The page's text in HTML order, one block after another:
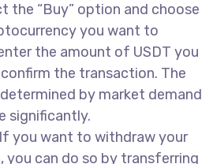
the “Buy” option and choose
you want to
the amount of USDT you
the transaction. The
by market demand
significantly.
you want to withdraw your
you can do so by transferring